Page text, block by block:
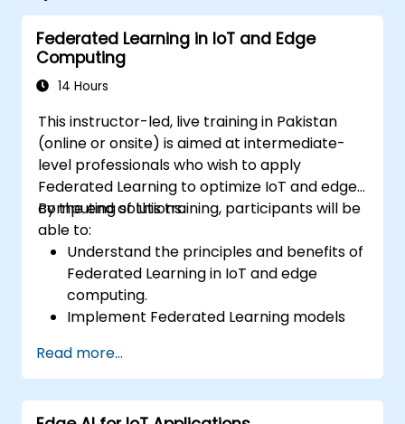
Federated Learning in IoT and Edge
Computing
14 Hours
This instructor-led, live training in Pakistan
(online or onsite) is aimed at intermediate-
level professionals who wish to apply
Federated Learning to optimize IoT and edge
computing solutions.
By the end of this training, participants will be
able to:
Understand the principles and benefits of
Federated Learning in IoT and edge
computing.
Implement Federated Learning models
processing.
Reduce latency and improve real-time
decision-making in edge computing
Read more...